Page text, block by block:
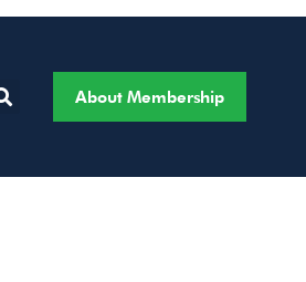
About Membership